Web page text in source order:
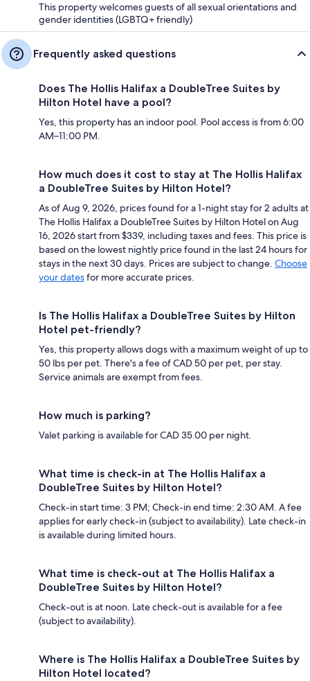
This property welcomes guests of all sexual orientations and
gender identities (LGBTQ+ friendly)
Frequently asked questions
Does The Hollis Halifax a DoubleTree Suites by
Hilton Hotel have a pool?
Yes, this property has an indoor pool. Pool access is from 6:00
AM–11:00 PM.
How much does it cost to stay at The Hollis Halifax
a DoubleTree Suites by Hilton Hotel?
As of Aug 9, 2026, prices found for a 1-night stay for 2 adults at
The Hollis Halifax a DoubleTree Suites by Hilton Hotel on Aug
16, 2026 start from $339, including taxes and fees. This price is
based on the lowest nightly price found in the last 24 hours for
stays in the next 30 days. Prices are subject to change. Choose
your datesfor more accurate prices.
Is The Hollis Halifax a DoubleTree Suites by Hilton
Hotel pet-friendly?
Yes, this property allows dogs with a maximum weight of up to
50 lbs per pet. There's a fee of CAD 50 per pet, per stay.
Service animals are exempt from fees.
How much is parking?
Valet parking is available for CAD 35.00 per night.
What time is check-in at The Hollis Halifax a
DoubleTree Suites by Hilton Hotel?
Check-in start time: 3 PM; Check-in end time: 2:30 AM. A fee
applies for early check-in (subject to availability). Late check-in
is available during limited hours.
What time is check-out at The Hollis Halifax a
DoubleTree Suites by Hilton Hotel?
Check-out is at noon. Late check-out is available for a fee
(subject to availability).
Where is The Hollis Halifax a DoubleTree Suites by
Hilton Hotel located?